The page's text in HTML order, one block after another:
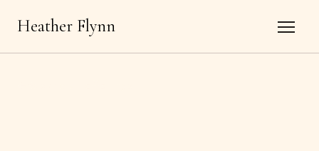
Heather Flynn